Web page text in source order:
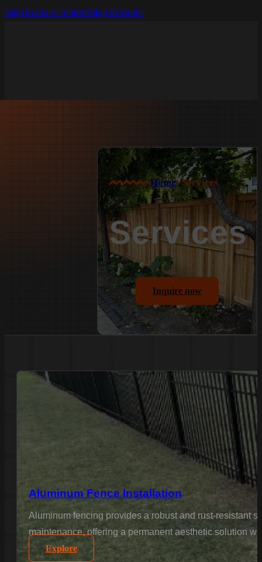
Skip to main contentSkip to footer
Home>Services
Services
Inquire now
Aluminum Fence Installation
Aluminum fencing provides a robust and rust-resistant
maintenance, offering a permanent aesthetic solution
Explore